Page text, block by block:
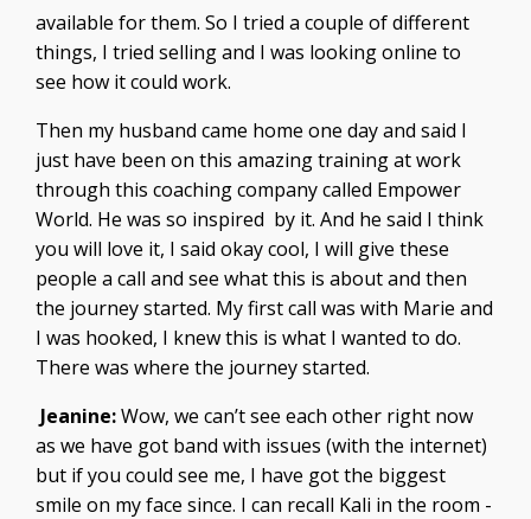
available for them. So I tried a couple of different
things, I tried selling and I was looking online to
see how it could work.
Then my husband came home one day and said I
just have been on this amazing training at work
through this coaching company called Empower
World. He was so inspired by it. And he said I think
you will love it, I said okay cool, I will give these
people a call and see what this is about and then
the journey started. My first call was with Marie and
I was hooked, I knew this is what I wanted to do.
There was where the journey started.
Jeanine:Wow, we can’t see each other right now
as we have got band with issues (with the internet)
but if you could see me, I have got the biggest
smile on my face since. I can recall Kali in the room -